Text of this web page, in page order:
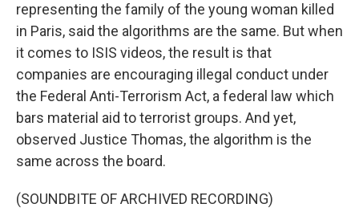
representing the family of the young woman killed
in Paris, said the algorithms are the same. But when
it comes to ISIS videos, the result is that
companies are encouraging illegal conduct under
the Federal Anti-Terrorism Act, a federal law which
bars material aid to terrorist groups. And yet,
observed Justice Thomas, the algorithm is the
same across the board.
(SOUNDBITE OF ARCHIVED RECORDING)